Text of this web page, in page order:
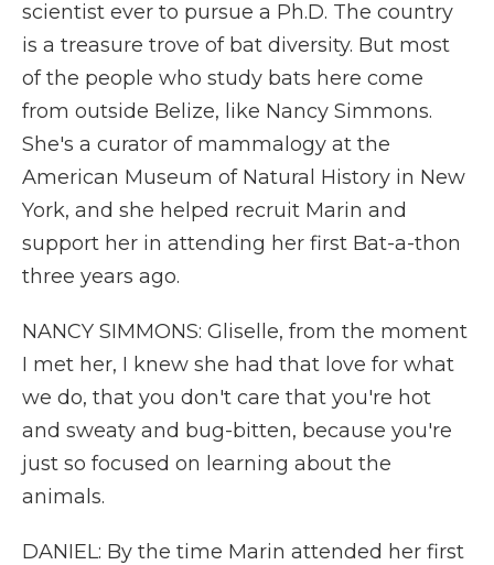
scientist ever to pursue a Ph.D. The country
is a treasure trove of bat diversity. But most
of the people who study bats here come
from outside Belize, like Nancy Simmons.
She's a curator of mammalogy at the
American Museum of Natural History in New
York, and she helped recruit Marin and
support her in attending her first Bat-a-thon
three years ago.
NANCY SIMMONS: Gliselle, from the moment
I met her, I knew she had that love for what
we do, that you don't care that you're hot
and sweaty and bug-bitten, because you're
just so focused on learning about the
animals.
DANIEL: By the time Marin attended her first